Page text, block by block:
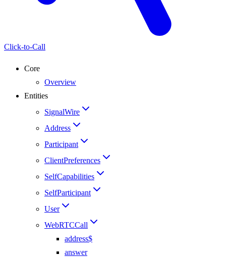
Click-to-Call
Core
Overview
Entities
SignalWire
Address
Participant
ClientPreferences
SelfCapabilities
SelfParticipant
User
WebRTCCall
address$
answer